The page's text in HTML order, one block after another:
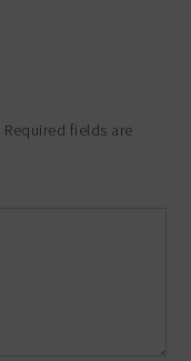
Required fields are